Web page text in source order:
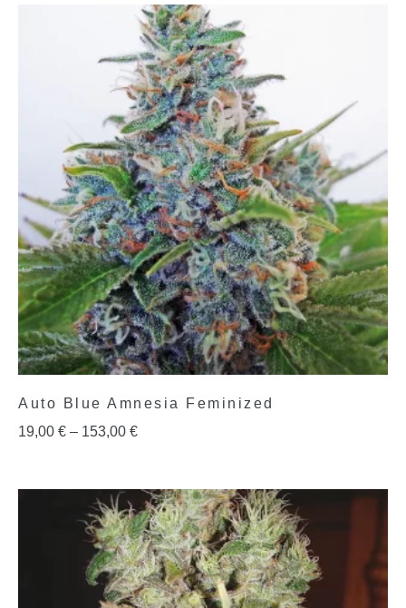
Auto Blue Amnesia Feminized
19,00 € – 153,00 €